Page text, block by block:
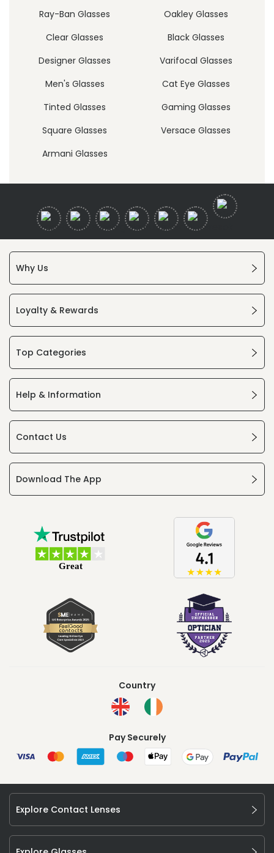
Ray-Ban Glasses
Oakley Glasses
Clear Glasses
Black Glasses
Designer Glasses
Varifocal Glasses
Men's Glasses
Cat Eye Glasses
Tinted Glasses
Gaming Glasses
Square Glasses
Versace Glasses
Armani Glasses
Why Us
Loyalty & Rewards
Top Categories
Help & Information
Contact Us
Download The App
Country
Pay Securely
Explore Contact Lenses